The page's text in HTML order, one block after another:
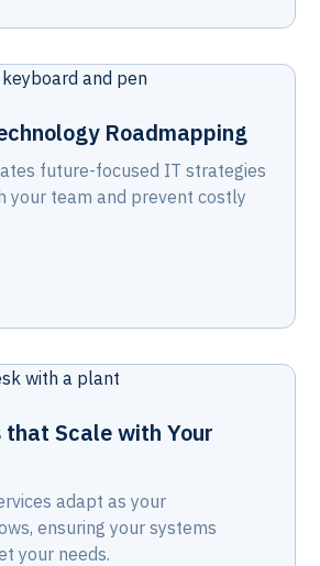
Roadmapping
future-focused IT strategies
your team and prevent costly
Scale with Your
adapt as your
ensuring your systems
your needs.